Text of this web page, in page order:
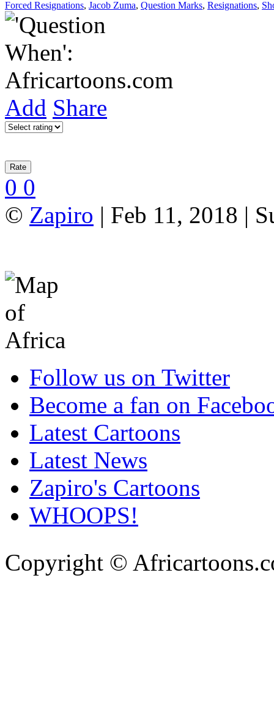
Forced Resignations, Jacob Zuma, Question Marks, Resignations,
Add Share
0 0
© Zapiro | Feb 11, 2018 |
Follow us on Twitter
Become a fan on
Latest Cartoons
Latest News
Zapiro's Cartoons
WHOOPS!
Copyright ©